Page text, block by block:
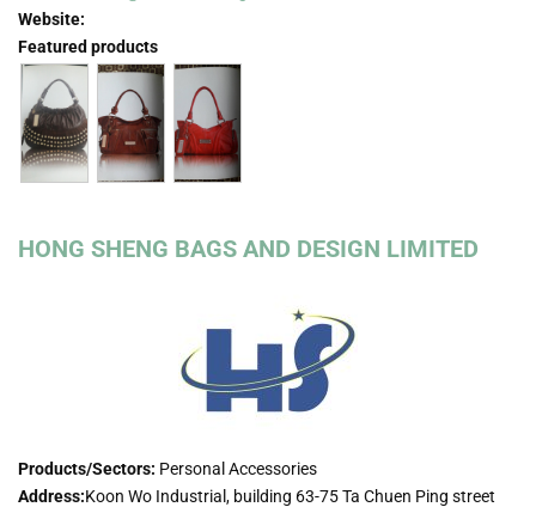
Website:
Featured products
HONG SHENG BAGS AND DESIGN LIMITED
Products/Sectors: Personal Accessories
Address:Koon Wo Industrial, building 63-75 Ta Chuen Ping street